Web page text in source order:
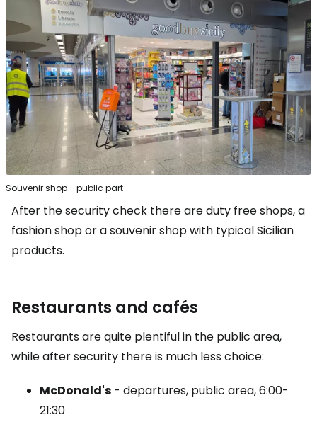
Souvenir shop - public part
After the security check there are duty free shops, a
fashion shop or a souvenir shop with typical Sicilian
products.
Restaurants and cafés
Restaurants are quite plentiful in the public area,
while after security there is much less choice:
McDonald's - departures, public area, 6:00-
21:30